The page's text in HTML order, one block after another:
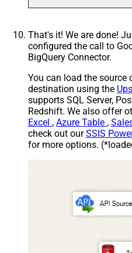
That's it! We are done!
configured the call to
BigQuery Connector.
You can load the source
destination using the
supports SQL Server,
Redshift. We also offer
Excel , Azure Table ,
check out ourSSIS
for more options.